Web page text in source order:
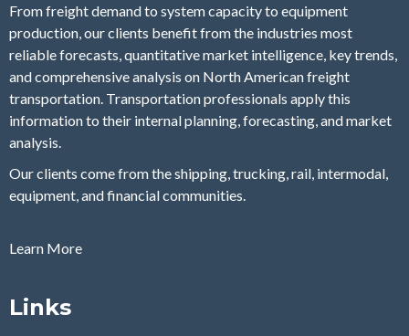
From freight demand to system capacity to equipment
production, our clients benefit from the industries most
reliable forecasts, quantitative market intelligence, key trends,
and comprehensive analysis on North American freight
transportation. Transportation professionals apply this
information to their internal planning, forecasting, and market
analysis.
Our clients come from the shipping, trucking, rail, intermodal,
equipment, and financial communities.
Learn More
Links